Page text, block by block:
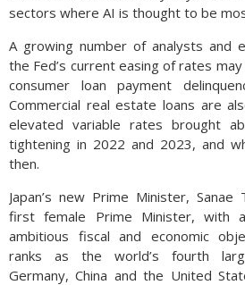
sectors where AI is thought to be
A growing number of analysts and
the Fed’s current easing of rates
consumer loan payment
Commercial real estate loans are
elevated variable rates brought
tightening in 2022 and 2023, and
then.
Japan’s new Prime Minister, Sanae
first female Prime Minister, with
ambitious fiscal and economic
ranks as the world’s fourth
Germany, China and the United